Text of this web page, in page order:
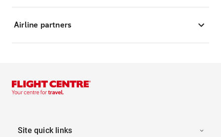
Airline partners
Site quick links